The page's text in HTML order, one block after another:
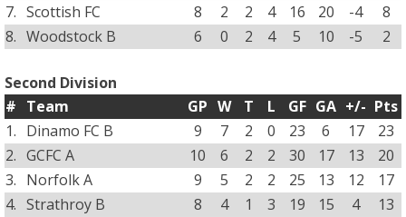
7. Scottish FC 8 2 2 4 16 20 -4
8
8. Woodstock B 6 0 2 4 5 10 -5 2
Second Division
# Team GP W T L GF GA +/- Pts
1. Dinamo FC B 9 7 2 0 23 6 17
23
2. GCFC A 10 6 2 2 30 17 13
20
3. Norfolk A 9 5 2 2 25 13 12
17
4. Strathroy B 8 4 1 3 19 15 4
13